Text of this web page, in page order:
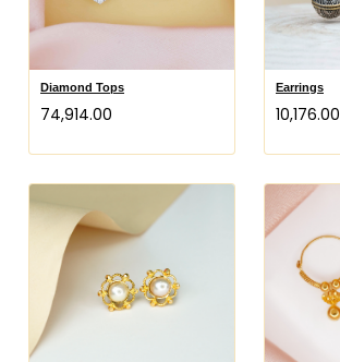
Diamond Tops
₹74,914.00
Earrings
₹10,176.00